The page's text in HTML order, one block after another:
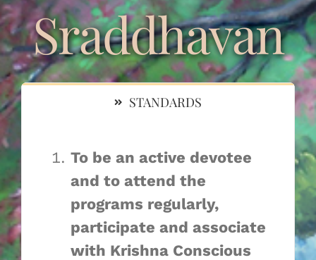
Sraddhavan
Krishna Sevaka
Srila Prabhupada Asraya
Sri Guru Carana Asraya
Sraddhavan
STANDARDS
To be an active devotee
and to attend the
programs regularly,
participate and associate
with Krishna Conscious